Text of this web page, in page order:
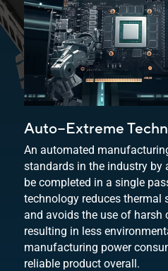
Auto−Extreme
An automated
standards in the industry by
be completed in a single
technology reduces thermal
and avoids the use of harsh
resulting in less
manufacturing power
reliable product overall.